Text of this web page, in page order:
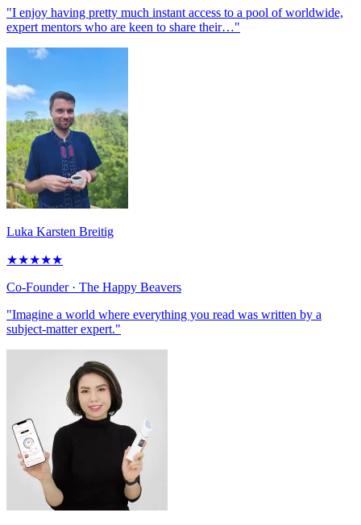
"I enjoy having pretty much instant access to a pool of worldwide,
expert mentors who are keen to share their…"
Luka Karsten Breitig
★★★★★
Co-Founder· The Happy Beavers
"Imagine a world where everything you read was written by a
subject-matter expert."